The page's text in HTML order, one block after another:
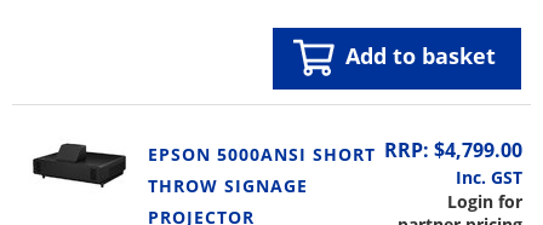
Add to basket
EPSON 5000ANSI SHORT
THROW SIGNAGE
PROJECTOR
RRP: $4,799.00
Inc. GST
Login for